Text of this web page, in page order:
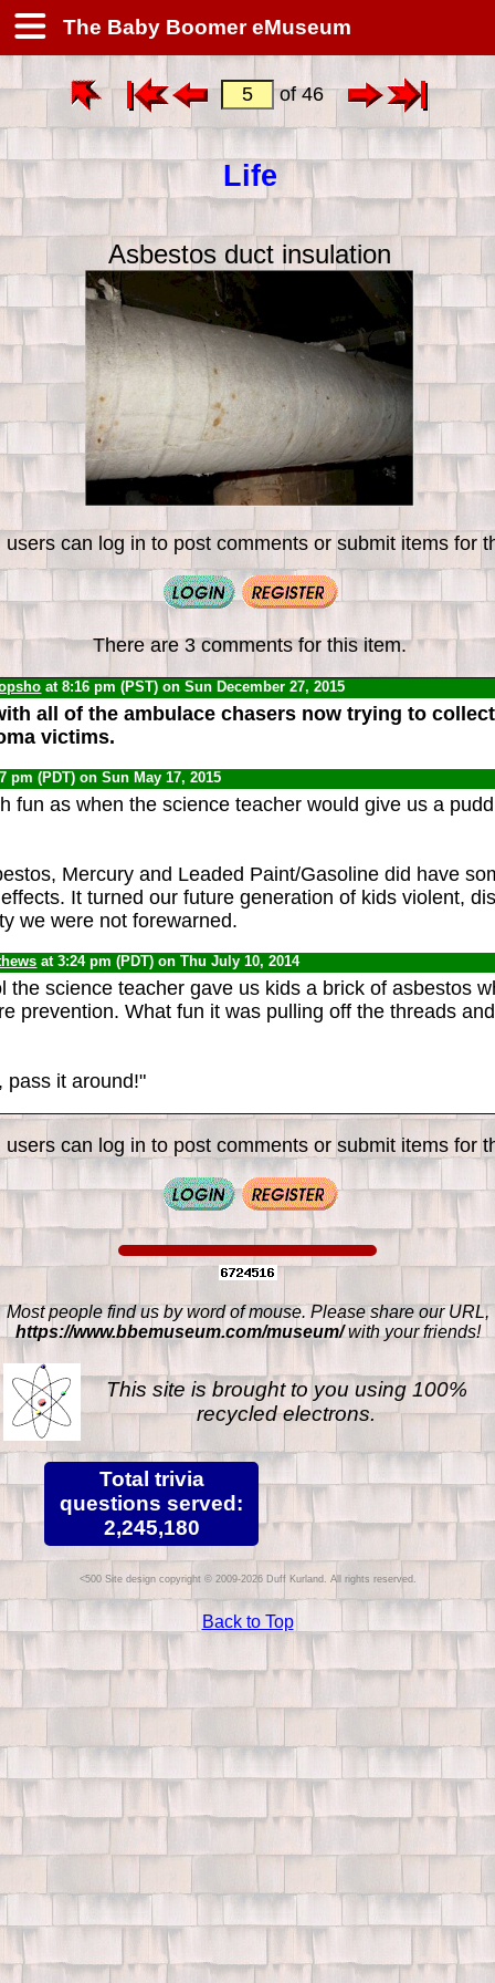
The Baby Boomer eMuseum
of 46
Life
Asbestos duct insulation
users can log in to post comments or submit items for
There are 3 comments for this item.
at 8:16 pm (PST) on Sun December 27, 2015
all of the ambulace chasers now trying to
victims.
pm (PDT) on Sun May 17, 2015
fun as when the science teacher would give us a
Mercury and Leaded Paint/Gasoline did have
It turned our future generation of kids violent,
we were not forewarned.
at 3:24 pm (PDT) on Thu July 10, 2014
the science teacher gave us kids a brick of asbestos
prevention. What fun it was pulling off the threads
pass it around!"
users can log in to post comments or submit items for
Most people find us by word of mouse. Please share our URL,
https://www.bbemuseum.com/museum/with your friends!
This site is brought to you using 100%
recycled electrons.
Total trivia
questions served:
2,245,180
Site design copyright © 2009-2026 Duff Kurland. All rights reserved.
Back to Top